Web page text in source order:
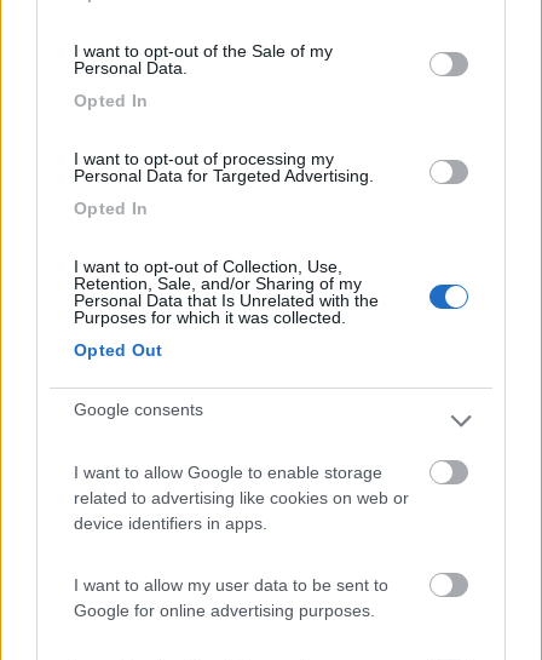
I want to opt-out of the Sale of my
Personal Data.
Opted In
I want to opt-out of processing my
Personal Data for Targeted Advertising.
Opted In
I want to opt-out of Collection, Use,
Retention, Sale, and/or Sharing of my
Personal Data that Is Unrelated with the
Purposes for which it was collected.
Opted Out
Google consents
I want to allow Google to enable storage
related to advertising like cookies on web or
device identifiers in apps.
I want to allow my user data to be sent to
Google for online advertising purposes.
Campeggio
Camping Village Baia Domizia